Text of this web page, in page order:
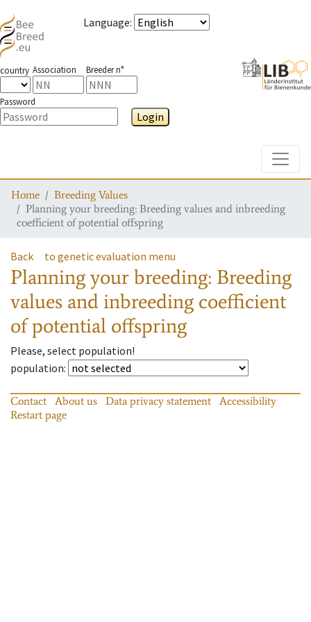
Language:
country Association Breeder n°
Password
Login
Home
Breeding Values
Planning your breeding: Breeding values and inbreeding
coefficient of potential offspring
Back to genetic evaluation menu
Planning your breeding: Breeding
values and inbreeding coefficient
of potential offspring
Please, select population!
population:
Contact About us Data privacy statement
Accessibility
Restart page